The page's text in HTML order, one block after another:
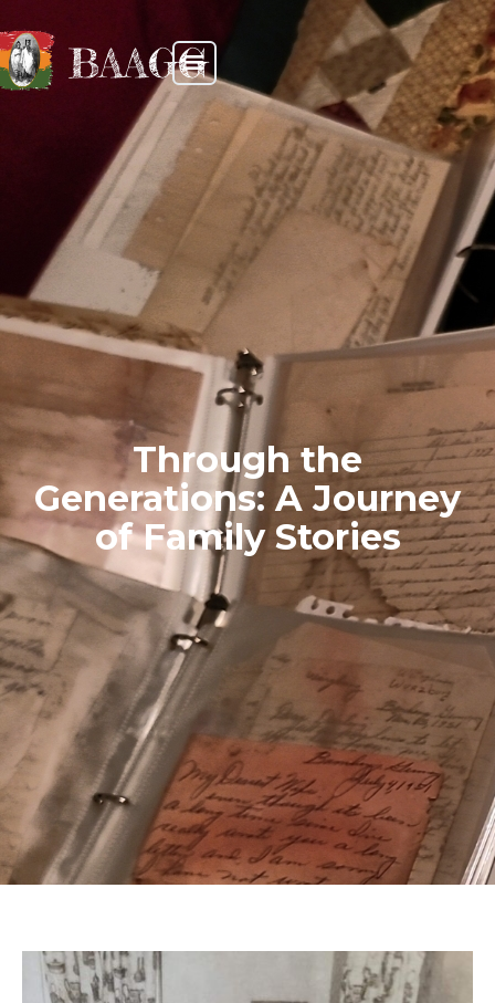
BAAGG
Through the
Generations: A Journey
of Family Stories